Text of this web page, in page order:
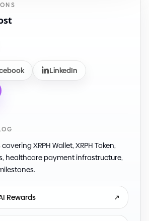
LinkedIn
XRPH Wallet, XRPH Token,
healthcare payment infrastructure,
Rewards ↗